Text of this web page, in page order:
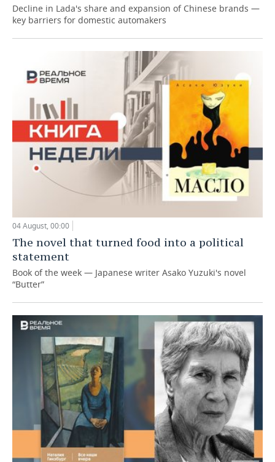
Decline in Lada's share and expansion of Chinese brands —
key barriers for domestic automakers
04 August, 00:00
The novel that turned food into a political
statement
Book of the week — Japanese writer Asako Yuzuki's novel
“Butter”